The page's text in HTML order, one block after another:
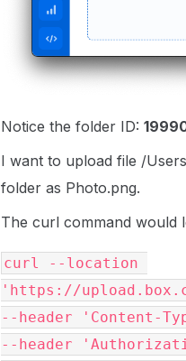
Notice the folder ID:
I want to upload file /
folder as Photo.png.
The curl command would
curl --location
'https://
--header 'Content-
--header